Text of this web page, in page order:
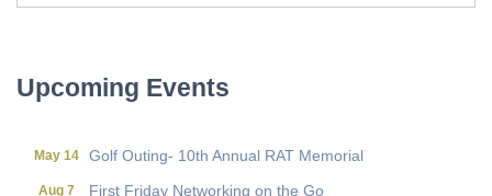
Upcoming Events
Aug 11 Local Government Breakfast- (Multi Chamber)
Sep 23 Operations Workshop (Multi Chamber)
May 14 Golf Outing- 10th Annual RAT Memorial
Aug 7 First Friday Networking on the Go